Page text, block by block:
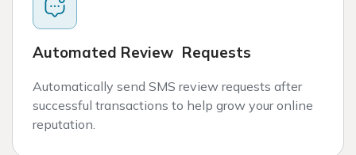
Automated Review Requests
Automatically send SMS review requests after
successful transactions to help grow your online
reputation.